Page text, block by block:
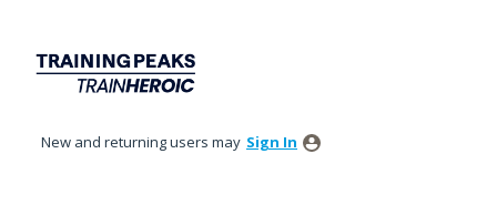
New and returning users may Sign In